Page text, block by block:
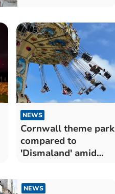
NEWS
Cornwall theme park
compared to
'Dismaland' amid
NEWS